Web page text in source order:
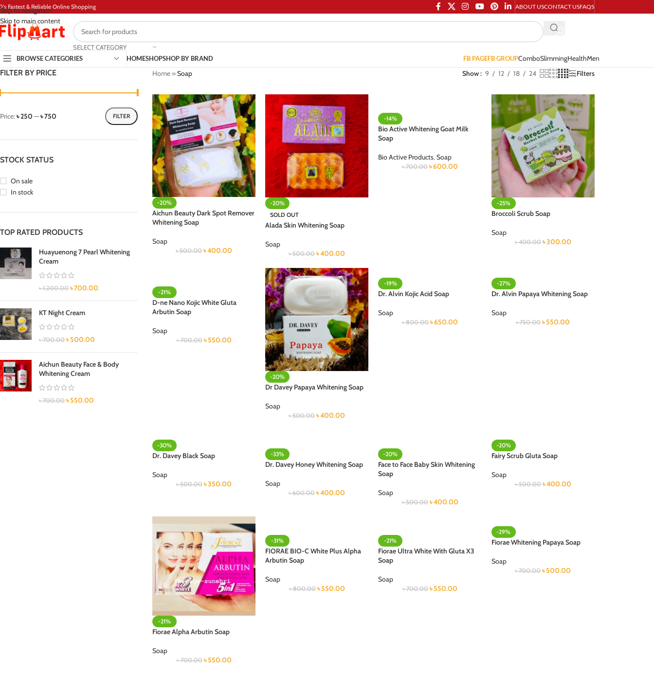
Skip to navigation
Skip to main content
Fastest & Reliable Online Shopping ABOUT USCONTACT USFAQS
SELECT CATEGORY
BROWSE CATEGORIES
HOMESHOPSHOP BY BRAND FB PAGEFB GROUPComboSlimmingHealthMen
FILTER BY PRICE
FILTER
Price:৳ 250 —৳ 750
STOCK STATUS
On sale
In stock
TOP RATED PRODUCTS
Huayuenong 7 Pearl Whitening
Cream
৳1,200.00 ৳700.00
KT Night Cream
৳700.00 ৳500.00
Aichun Beauty Face & Body
Whitening Cream
৳700.00 ৳550.00
Home»Soap Show 9 12 18 24 Filters
-20%
Aichun Beauty Dark Spot Remover
Whitening Soap
Soap
৳500.00 ৳400.00
-20%
SOLD OUT
Alada Skin Whitening Soap
Soap
৳500.00 ৳400.00
-14%
Bio Active Whitening Goat Milk
Soap
Bio Active Products, Soap
৳700.00 ৳600.00
-25%
Broccoli Scrub Soap
Soap
৳400.00 ৳300.00
-21%
D-ne Nano Kojic White Gluta
Arbutin Soap
Soap
৳700.00 ৳550.00
-20%
Dr Davey Papaya Whitening Soap
Soap
৳500.00 ৳400.00
-19%
Dr. Alvin Kojic Acid Soap
Soap
৳800.00 ৳650.00
-27%
Dr. Alvin Papaya Whitening Soap
Soap
৳750.00 ৳550.00
-30%
Dr. Davey Black Soap
Soap
৳500.00 ৳350.00
-33%
Dr. Davey Honey Whitening Soap
Soap
৳600.00 ৳400.00
-20%
Face to Face Baby Skin Whitening
Soap
Soap
৳500.00 ৳400.00
-20%
Fairy Scrub Gluta Soap
Soap
৳500.00 ৳400.00
-21%
Fiorae Alpha Arbutin Soap
Soap
৳700.00 ৳550.00
-31%
FIORAE BIO-C White Plus Alpha
Arbutin Soap
Soap
৳800.00 ৳550.00
-21%
Fiorae Ultra White With Gluta X3
Soap
Soap
৳700.00 ৳550.00
-29%
Fiorae Whitening Papaya Soap
Soap
৳700.00 ৳500.00